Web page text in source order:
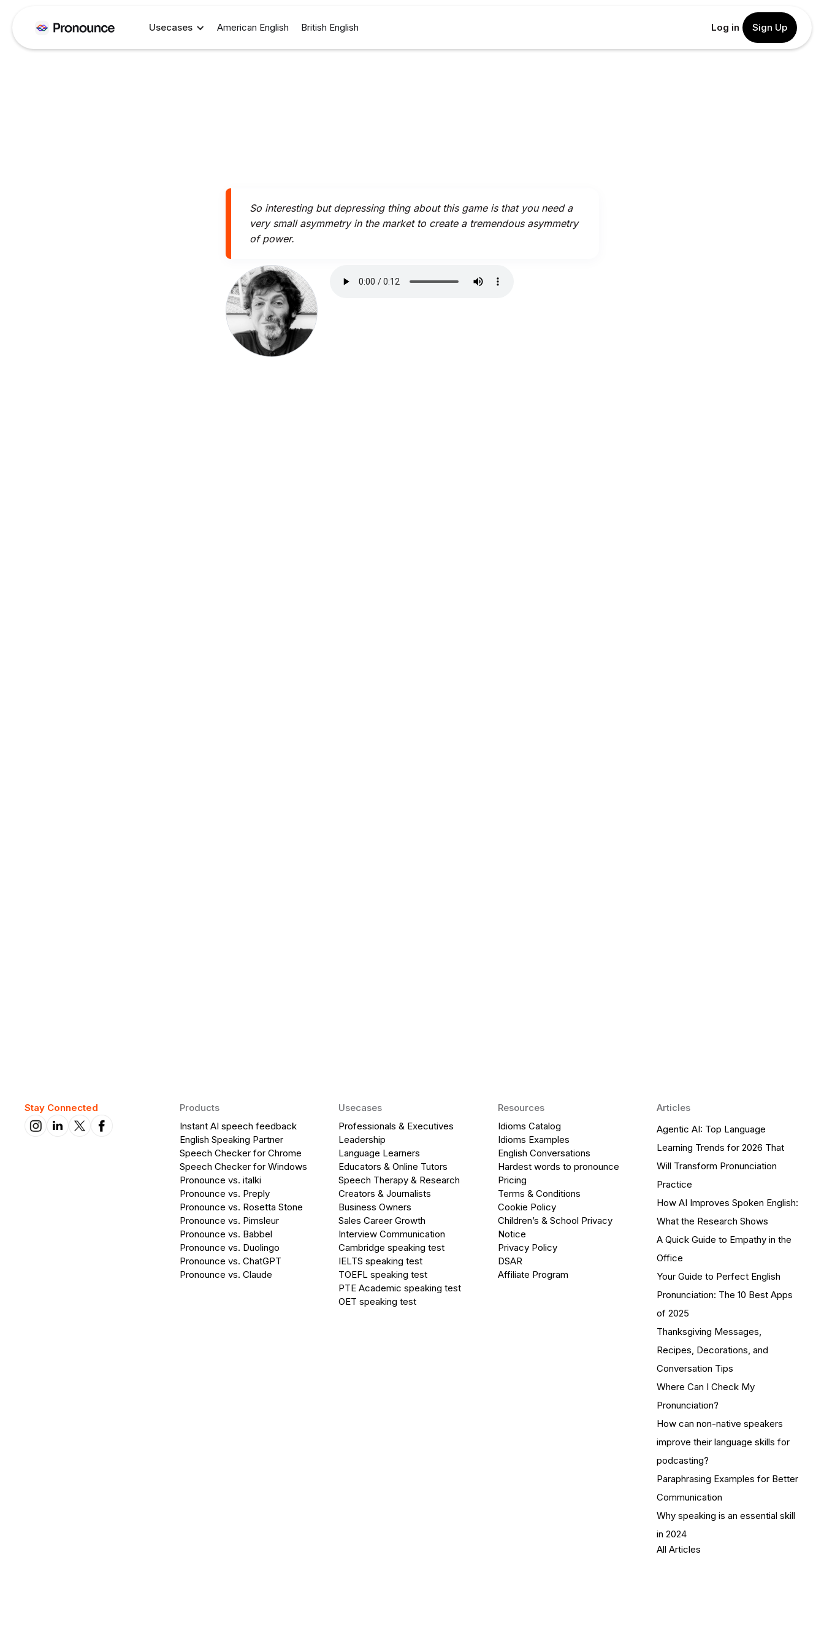
Usecases American English British English Log in Sign Up
So interesting but depressing thing about this game is that you need a
very small asymmetry in the market to create a tremendous asymmetry
of power.
Stay Connected
Products
Instant AI speech feedback
English Speaking Partner
Speech Checker for Chrome
Speech Checker for Windows
Pronounce vs. italki
Pronounce vs. Preply
Pronounce vs. Rosetta Stone
Pronounce vs. Pimsleur
Pronounce vs. Babbel
Pronounce vs. Duolingo
Pronounce vs. ChatGPT
Pronounce vs. Claude
Usecases
Professionals & Executives
Leadership
Language Learners
Educators & Online Tutors
Speech Therapy & Research
Creators & Journalists
Business Owners
Sales Career Growth
Interview Communication
Cambridge speaking test
IELTS speaking test
TOEFL speaking test
PTE Academic speaking test
OET speaking test
Resources
Idioms Catalog
Idioms Examples
English Conversations
Hardest words to pronounce
Pricing
Terms & Conditions
Cookie Policy
Children’s & School Privacy
Notice
Privacy Policy
DSAR
Affiliate Program
Articles
Agentic AI: Top Language
Learning Trends for 2026 That
Will Transform Pronunciation
Practice
How AI Improves Spoken English:
What the Research Shows
A Quick Guide to Empathy in the
Office
Your Guide to Perfect English
Pronunciation: The 10 Best Apps
of 2025
Thanksgiving Messages,
Recipes, Decorations, and
Conversation Tips
Where Can I Check My
Pronunciation?
How can non-native speakers
improve their language skills for
podcasting?
Paraphrasing Examples for Better
Communication
Why speaking is an essential skill
in 2024
All Articles